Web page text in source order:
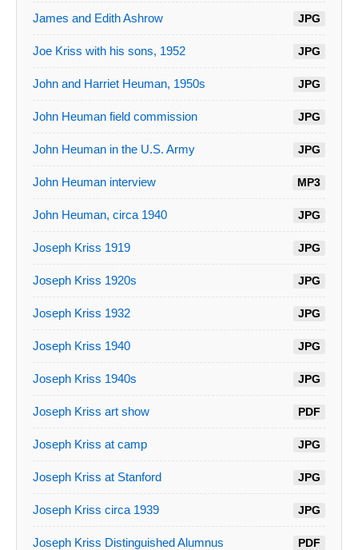
James and Edith Ashrow JPG
Joe Kriss with his sons, 1952 JPG
John and Harriet Heuman, 1950s JPG
John Heuman field commission JPG
John Heuman in the U.S. Army JPG
John Heuman interview MP3
John Heuman, circa 1940 JPG
Joseph Kriss 1919 JPG
Joseph Kriss 1920s JPG
Joseph Kriss 1932 JPG
Joseph Kriss 1940 JPG
Joseph Kriss 1940s JPG
Joseph Kriss art show PDF
Joseph Kriss at camp JPG
Joseph Kriss at Stanford JPG
Joseph Kriss circa 1939 JPG
Joseph Kriss Distinguished Alumnus PDF